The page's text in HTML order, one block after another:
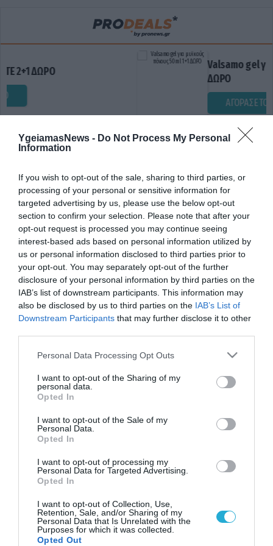
YgeiamasNews - Do Not Process My Personal
Information
If you wish to opt-out of the sale, sharing to third parties, or
processing of your personal or sensitive information for
targeted advertising by us, please use the below opt-out
section to confirm your selection. Please note that after your
opt-out request is processed you may continue seeing
interest-based ads based on personal information utilized by
us or personal information disclosed to third parties prior to
your opt-out. You may separately opt-out of the further
disclosure of your personal information by third parties on the
IAB’s list of downstream participants. This information may
also be disclosed by us to third parties on the IAB’s List of
Downstream Participants that may further disclose it to other
Please note that this website/app uses one or more Google
not limited to your visit or usage behaviour. You may click to
grant or deny consent to Google and its third-party tags to
use your data for below specified purposes in below Google
consent section.
Personal Data Processing Opt Outs
I want to opt-out of the Sharing of my
personal data.
Opted In
I want to opt-out of the Sale of my
Personal Data.
Opted In
I want to opt-out of processing my
Personal Data for Targeted Advertising.
Opted In
I want to opt-out of Collection, Use,
Retention, Sale, and/or Sharing of my
Personal Data that Is Unrelated with the
Purposes for which it was collected.
Opted Out
Valsamo gel για μυϊκούς
ΔΥΣΚΟΛΙΕΣ ΜΝΗΜΗΣ
Ξεχνάτε,χάνετε πράγματα,χάνετε τις
λέξεις;Μήπως το Alzheimer είναι πιο κοντά
απ’οσο νομίζετε;
Στο παρελθόν, η απώλεια της μνήμης εθεωρείτο φυσιολογική
συνέπεια των γηρατειών. Σήμερα η άποψη αυτή θεωρείται
λανθασμένη. Είναι γεγονός ότι η ικανότητα να συγκρατούμε
πέρασμα του χρόνου, με αποτέλεσμα οι ηλικιωμένοι να
δυσκολεύονται να θυμηθούν πρόσφατα γεγονότα και
ονόματα προσώπων. Αυτές όμως οι δυσκολίες είναι τόσο
20.09.2013 14:13